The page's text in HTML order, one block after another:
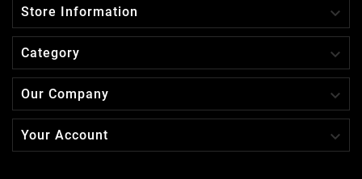
Store Information 
Category 
Our Company 
Your Account 